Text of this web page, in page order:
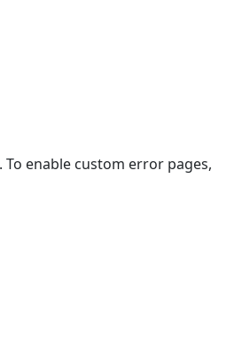
Restore
enable custom error pages,